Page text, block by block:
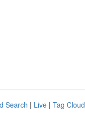
Search | Live | Tag Cloud